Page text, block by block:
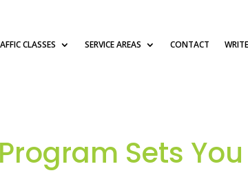
CLASSES SERVICE AREAS CONTACT
Sets